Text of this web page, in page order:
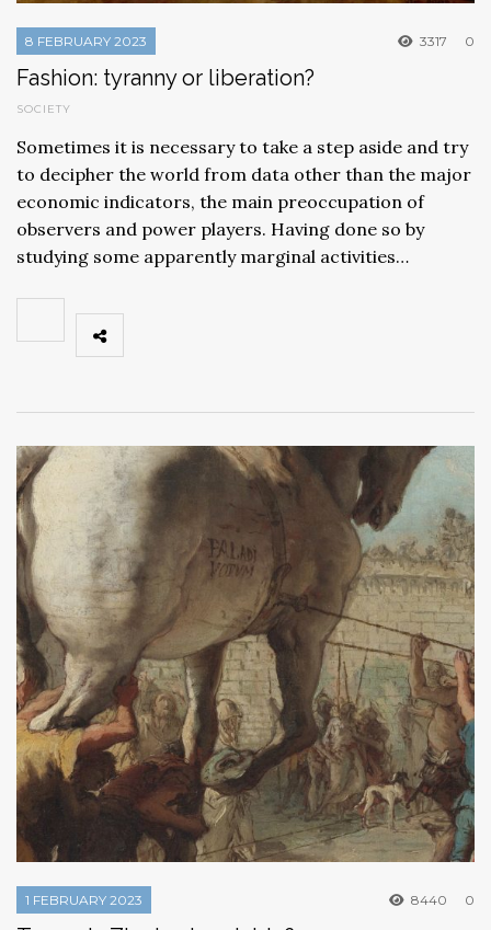
8 FEBRUARY 2023 3317 0
Fashion: tyranny or liberation?
SOCIETY
Sometimes it is necessary to take a step aside and try
to decipher the world from data other than the major
economic indicators, the main preoccupation of
observers and power players. Having done so by
studying some apparently marginal activities…
1 FEBRUARY 2023 8440 0